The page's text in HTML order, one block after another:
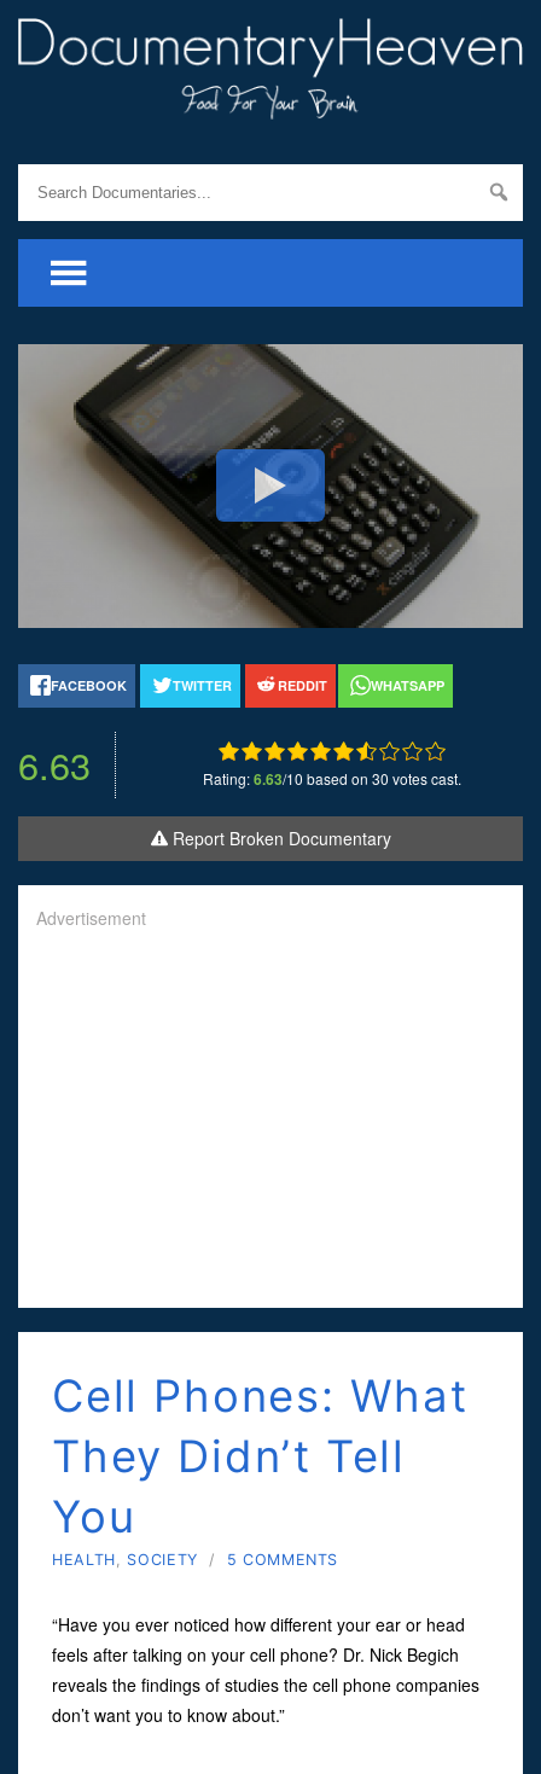
FACEBOOK TWITTER REDDIT WHATSAPP
6.63 Rating:6.63/10 based on 30 votes cast.
Report Broken Documentary
Advertisement
Cell Phones: What
They Didn’t Tell
You
HEALTH SOCIETY / 5 COMMENTS
“Have you ever noticed how different your ear or head
feels after talking on your cell phone? Dr. Nick Begich
reveals the findings of studies the cell phone companies
don’t want you to know about.”